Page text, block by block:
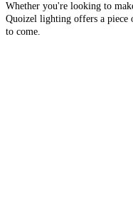
Whether you're looking to
Quoizel lighting offers a piece
to come.